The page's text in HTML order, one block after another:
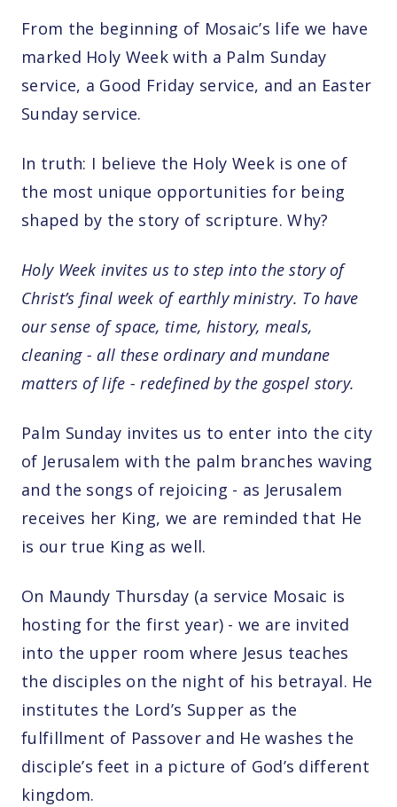
From the beginning of Mosaic’s life we have
marked Holy Week with a Palm Sunday
service, a Good Friday service, and an Easter
Sunday service.
In truth: I believe the Holy Week is one of
the most unique opportunities for being
shaped by the story of scripture. Why?
Holy Week invites us to step into the story of
Christ’s final week of earthly ministry. To have
our sense of space, time, history, meals,
cleaning - all these ordinary and mundane
matters of life - redefined by the gospel story.
Palm Sunday invites us to enter into the city
of Jerusalem with the palm branches waving
and the songs of rejoicing - as Jerusalem
receives her King, we are reminded that He
is our true King as well.
On Maundy Thursday (a service Mosaic is
hosting for the first year) - we are invited
into the upper room where Jesus teaches
the disciples on the night of his betrayal. He
institutes the Lord’s Supper as the
fulfillment of Passover and He washes the
disciple’s feet in a picture of God’s different
kingdom.